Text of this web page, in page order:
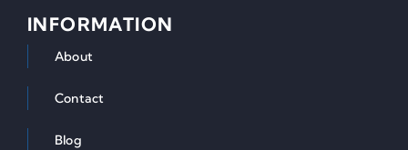
INFORMATION
About
Contact
Blog